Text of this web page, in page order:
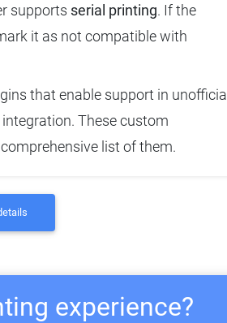
supports serial printing. If the
it as not compatible with
that enable support in unofficial
These custom
list of them.
experience?